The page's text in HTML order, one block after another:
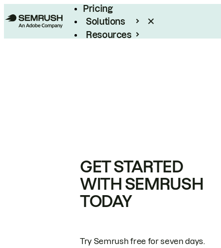
Pricing
Solutions
Resources
GET STARTED
WITH SEMRUSH
TODAY
Try Semrush free for seven days.